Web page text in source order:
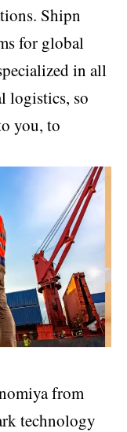
Shipn
for global
in all
logistics, so
you, to
from
technology